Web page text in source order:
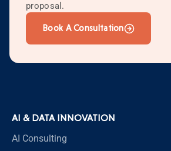
proposal.
Book A Consultation
AI & DATA INNOVATION
AI Consulting